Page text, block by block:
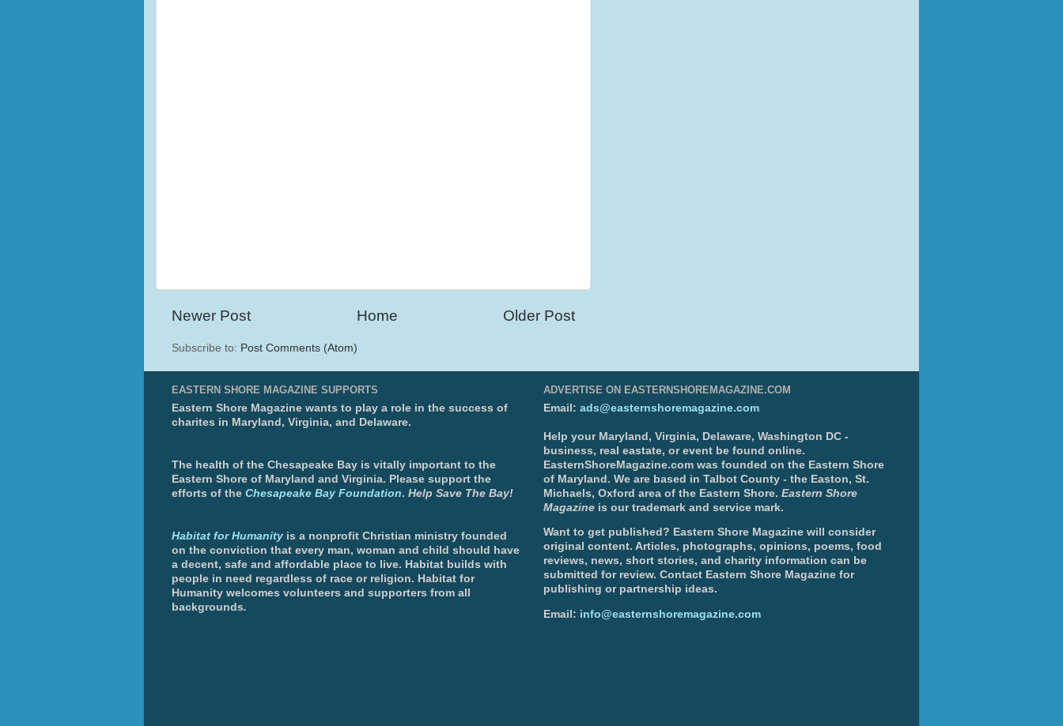
Newer Post Older Post
Home
Subscribe to: Post Comments (Atom)
EASTERN SHORE MAGAZINE SUPPORTS
Eastern Shore Magazine wants to play a role in the success of
charites in Maryland, Virginia, and Delaware.
The health of the Chesapeake Bay is vitally important to the
Eastern Shore of Maryland and Virginia. Please support the
efforts of the Chesapeake Bay Foundation. Help Save The Bay!
Habitat for Humanity is a nonprofit Christian ministry founded
on the conviction that every man, woman and child should have
a decent, safe and affordable place to live. Habitat builds with
people in need regardless of race or religion. Habitat for
Humanity welcomes volunteers and supporters from all
backgrounds.
ADVERTISE ON EASTERNSHOREMAGAZINE.COM
Email: ads@easternshoremagazine.com
Help your Maryland, Virginia, Delaware, Washington DC -
business, real eastate, or event be found online.
EasternShoreMagazine.com was founded on the Eastern Shore
of Maryland. We are based in Talbot County - the Easton, St.
Michaels, Oxford area of the Eastern Shore. Eastern Shore
Magazine is our trademark and service mark.
Want to get published? Eastern Shore Magazine will consider
original content. Articles, photographs, opinions, poems, food
reviews, news, short stories, and charity information can be
submitted for review. Contact Eastern Shore Magazine for
publishing or partnership ideas.
Email: info@easternshoremagazine.com